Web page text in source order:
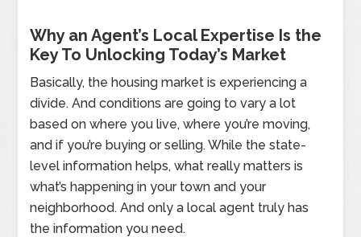
Why an Agent’s Local Expertise Is the
Key To Unlocking Today’s Market
Basically, the housing market is experiencing a
divide. And conditions are going to vary a lot
based on where you live, where you’re moving,
and if you’re buying or selling. While the state-
level information helps, what really matters is
what’s happening in your town and your
neighborhood. And only a local agent truly has
the information you need.